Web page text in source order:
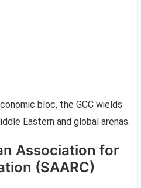
bloc, the GCC wields
Eastern and global arenas.
Association for
(SAARC)